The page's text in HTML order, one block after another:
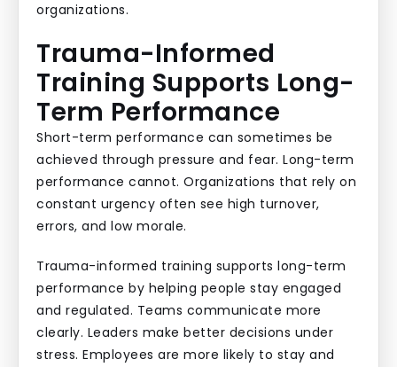
organizations.
Trauma-Informed
Training Supports Long-
Term Performance
Short-term performance can sometimes be
achieved through pressure and fear. Long-term
performance cannot. Organizations that rely on
constant urgency often see high turnover,
errors, and low morale.
Trauma-informed training supports long-term
performance by helping people stay engaged
and regulated. Teams communicate more
clearly. Leaders make better decisions under
stress. Employees are more likely to stay and